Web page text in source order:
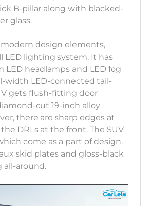
B-pillar along with blacked-
glass.
modern design elements,
LED lighting system. It has
LED headlamps and LED fog
width LED-connected tail-
gets flush-fitting door
cut 19-inch alloy
there are sharp edges at
DRLs at the front. The SUV
come as a part of design.
skid plates and gloss-black
all-around.